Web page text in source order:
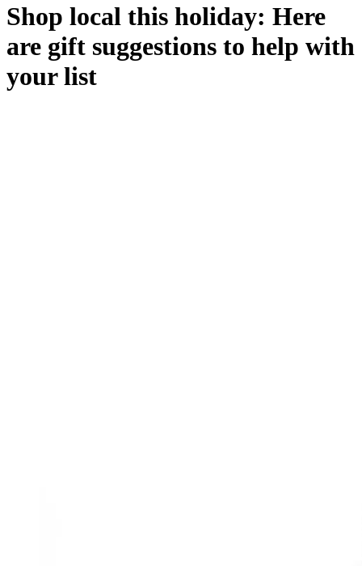
Shop local this holiday: Here
are gift suggestions to help with
your list